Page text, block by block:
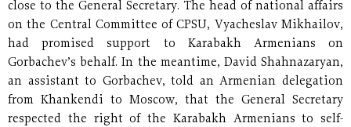
close to the General Secretary. The head of national affairs
on the Central Committee of CPSU, Vyacheslav Mikhailov,
had promised support to Karabakh Armenians on
Gorbachev’s behalf. In the meantime, David Shahnazaryan,
an assistant to Gorbachev, told an Armenian delegation
from Khankendi to Moscow, that the General Secretary
respected the right of the Karabakh Armenians to self-